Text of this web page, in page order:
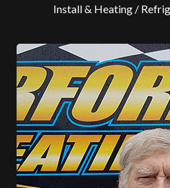
Install & Heating /